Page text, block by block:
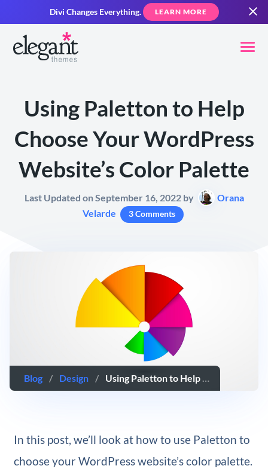
Divi Changes Everything. LEARN MORE
Using Paletton to Help
Choose Your WordPress
Website’s Color Palette
Last Updated on September 16, 2022 by
Orana
Velarde
3 Comments
Blog / Design / Using Paletton to Help Choose Your WordPress Website’s Color Palette
In this post, we’ll look at how to use Paletton to
choose your WordPress website’s color palette.